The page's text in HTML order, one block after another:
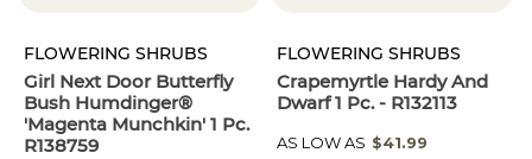
FLOWERING SHRUBS
Girl Next Door Butterfly
Bush Humdinger®
'Magenta Munchkin' 1 Pc.
R138759
FLOWERING SHRUBS
Crapemyrtle Hardy And
Dwarf 1 Pc. - R132113
AS LOW AS $41.99